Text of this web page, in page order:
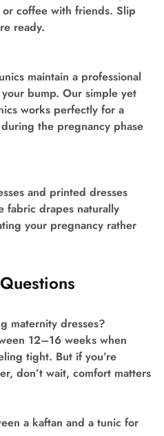
coffee with friends. Slip
ready.
maintain a professional
bump. Our simple yet
works perfectly for a
the pregnancy phase
and printed dresses
fabric drapes naturally
your pregnancy rather
maternity dresses?
12–16 weeks when
tight. But if you’re
don’t wait, comfort matters
a kaftan and a tunic for